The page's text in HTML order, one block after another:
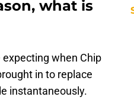
what is
when Chip
in to replace
instantaneously.